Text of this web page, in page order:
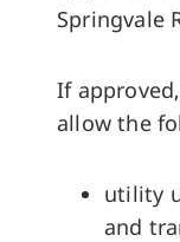
Springvale
If
allow the
utility
and